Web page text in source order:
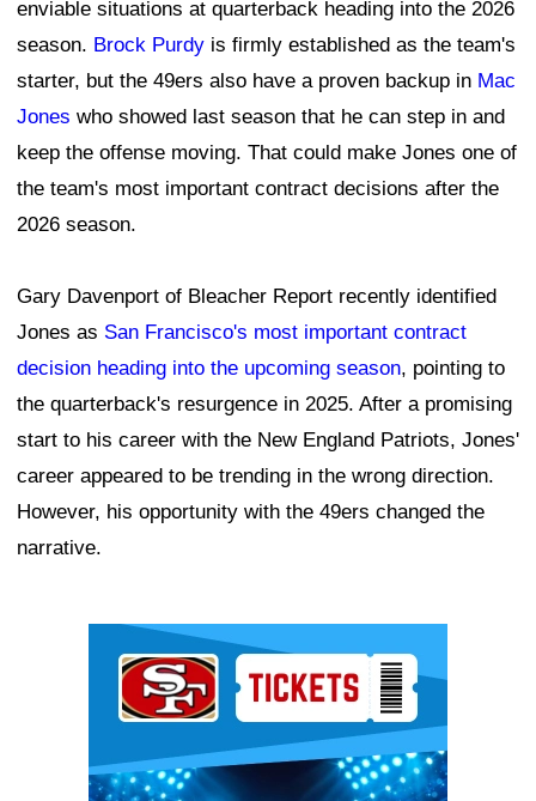
enviable situations at quarterback heading into the 2026
season. Brock Purdy is firmly established as the team's
starter, but the 49ers also have a proven backup in Mac
Jones who showed last season that he can step in and
keep the offense moving. That could make Jones one of
the team's most important contract decisions after the
2026 season.
Gary Davenport of Bleacher Report recently identified
Jones as San Francisco's most important contract
decision heading into the upcoming season, pointing to
the quarterback's resurgence in 2025. After a promising
start to his career with the New England Patriots, Jones'
career appeared to be trending in the wrong direction.
However, his opportunity with the 49ers changed the
narrative.